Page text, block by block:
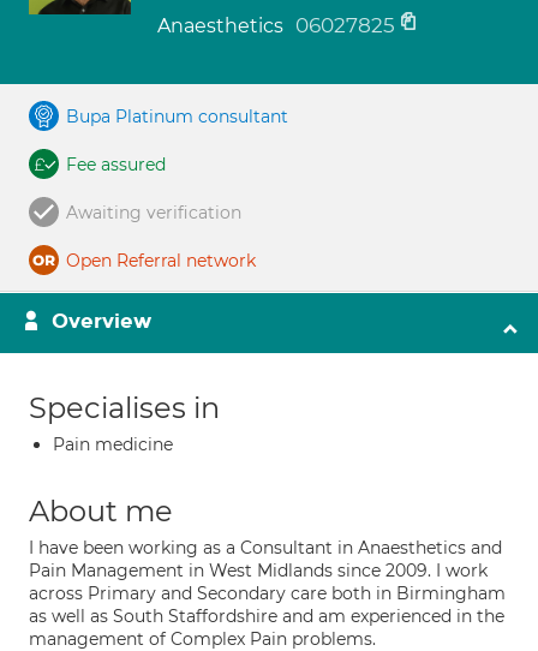
Anaesthetics 06027825
Bupa Platinum consultant
Fee assured
Awaiting verification
Open Referral network
Overview
Specialises in
Pain medicine
About me
I have been working as a Consultant in Anaesthetics and
Pain Management in West Midlands since 2009. I work
across Primary and Secondary care both in Birmingham
as well as South Staffordshire and am experienced in the
management of Complex Pain problems.